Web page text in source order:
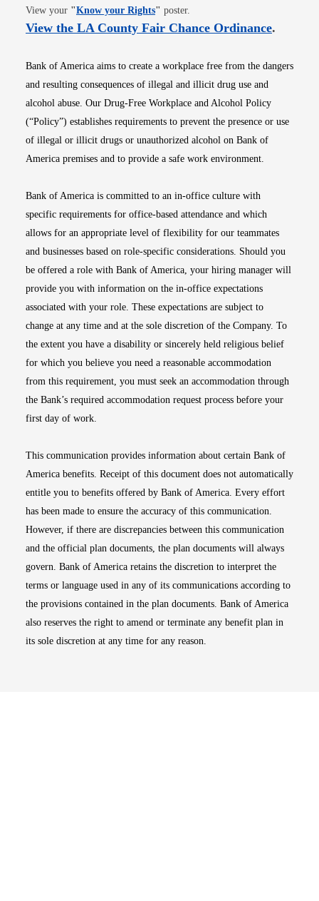
View your "Know your RightsOpens in new window
" poster.
View the LA County Fair Chance OrdinanceOpens
.
Bank of America aims to create a workplace free from the dangers
and resulting consequences of illegal and illicit drug use and
alcohol abuse. Our Drug-Free Workplace and Alcohol Policy
(“Policy”) establishes requirements to prevent the presence or use
of illegal or illicit drugs or unauthorized alcohol on Bank of
America premises and to provide a safe work environment.
Bank of America is committed to an in-office culture with
specific requirements for office-based attendance and which
allows for an appropriate level of flexibility for our teammates
and businesses based on role-specific considerations. Should you
be offered a role with Bank of America, your hiring manager will
provide you with information on the in-office expectations
associated with your role. These expectations are subject to
change at any time and at the sole discretion of the Company. To
the extent you have a disability or sincerely held religious belief
for which you believe you need a reasonable accommodation
from this requirement, you must seek an accommodation through
the Bank’s required accommodation request process before your
first day of work.
This communication provides information about certain Bank of
America benefits. Receipt of this document does not automatically
entitle you to benefits offered by Bank of America. Every effort
has been made to ensure the accuracy of this communication.
However, if there are discrepancies between this communication
and the official plan documents, the plan documents will always
govern. Bank of America retains the discretion to interpret the
terms or language used in any of its communications according to
the provisions contained in the plan documents. Bank of America
also reserves the right to amend or terminate any benefit plan in
its sole discretion at any time for any reason.